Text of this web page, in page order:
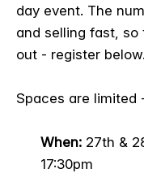
day event. The
and selling fast, so
out - register below.
Spaces are limited
When: 27th &
17:30pm